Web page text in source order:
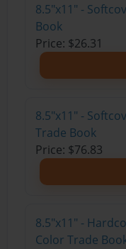
8.5"x11" -
Book
Price: $26.31
8.5"x11" -
Trade Book
Price: $76.83
8.5"x11" -
Color Trade